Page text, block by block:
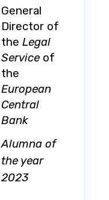
General
Director of
the Legal
Serviceof
the
European
Central
Bank
Alumna of
the year
2023